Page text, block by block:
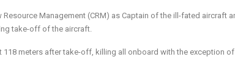
Resource Management (CRM) as Captain of the ill-fated aircraft
take-off of the aircraft.
118 meters after take-off, killing all onboard with the exception